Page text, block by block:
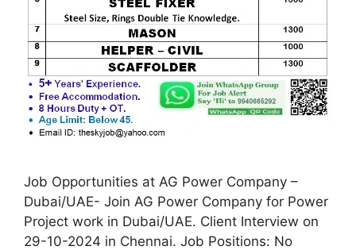
Job Opportunities at AG Power Company –
Dubai/UAE- Join AG Power Company for Power
Project work in Dubai/UAE. Client Interview on
29-10-2024 in Chennai. Job Positions: No